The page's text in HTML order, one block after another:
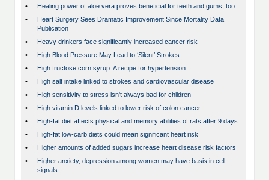
•
Healing power of aloe vera proves beneficial for teeth and gums, too
•
Heart Surgery Sees Dramatic Improvement Since Mortality Data
Publication
•
Heavy drinkers face significantly increased cancer risk
•
High Blood Pressure May Lead to ‘Silent’ Strokes
•
High fructose corn syrup: A recipe for hypertension
•
High salt intake linked to strokes and cardiovascular disease
•
High sensitivity to stress isn't always bad for children
•
High vitamin D levels linked to lower risk of colon cancer
•
High-fat diet affects physical and memory abilities of rats after 9 days
•
High-fat low-carb diets could mean significant heart risk
•
Higher amounts of added sugars increase heart disease risk factors
•
Higher anxiety, depression among women may have basis in cell
signals